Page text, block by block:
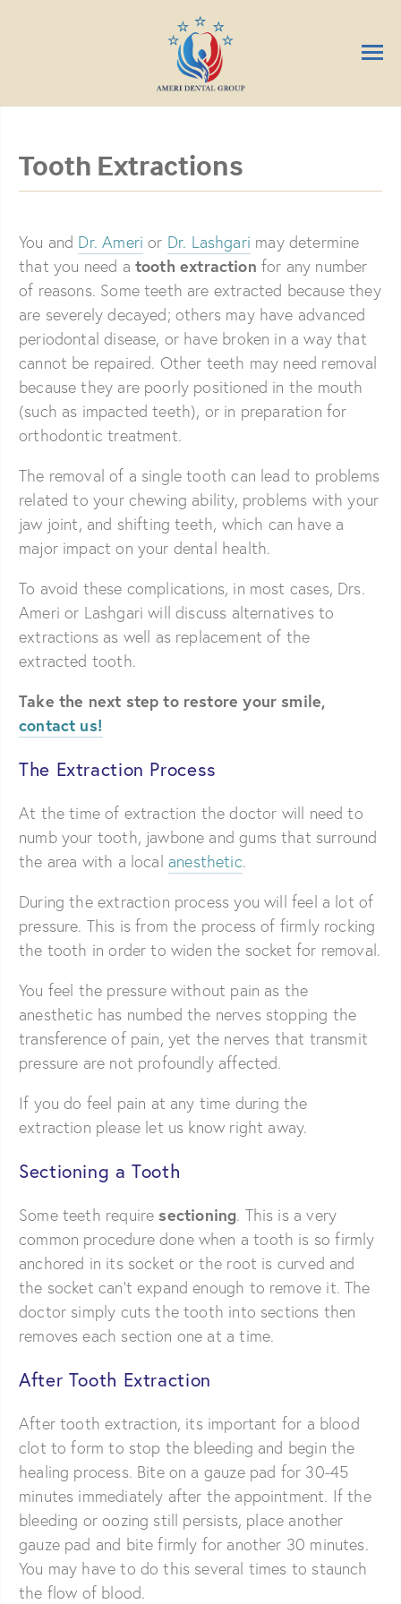
Tooth Extractions
You and Dr. Ameri or Dr. Lashgari may determine
that you need a tooth extraction for any number
of reasons. Some teeth are extracted because they
are severely decayed; others may have advanced
periodontal disease, or have broken in a way that
cannot be repaired. Other teeth may need removal
because they are poorly positioned in the mouth
(such as impacted teeth), or in preparation for
orthodontic treatment.
The removal of a single tooth can lead to problems
related to your chewing ability, problems with your
jaw joint, and shifting teeth, which can have a
major impact on your dental health.
To avoid these complications, in most cases, Drs.
Ameri or Lashgari will discuss alternatives to
extractions as well as replacement of the
extracted tooth.
Take the next step to restore your smile,
contact us!
The Extraction Process
At the time of extraction the doctor will need to
numb your tooth, jawbone and gums that surround
the area with a local anesthetic.
During the extraction process you will feel a lot of
pressure. This is from the process of firmly rocking
the tooth in order to widen the socket for removal.
You feel the pressure without pain as the
anesthetic has numbed the nerves stopping the
transference of pain, yet the nerves that transmit
pressure are not profoundly affected.
If you do feel pain at any time during the
extraction please let us know right away.
Sectioning a Tooth
Some teeth requiresectioning. This is a very
common procedure done when a tooth is so firmly
anchored in its socket or the root is curved and
the socket can’t expand enough to remove it. The
doctor simply cuts the tooth into sections then
removes each section one at a time.
After Tooth Extraction
After tooth extraction, its important for a blood
clot to form to stop the bleeding and begin the
healing process. Bite on a gauze pad for 30-45
minutes immediately after the appointment. If the
bleeding or oozing still persists, place another
gauze pad and bite firmly for another 30 minutes.
You may have to do this several times to staunch
the flow of blood.